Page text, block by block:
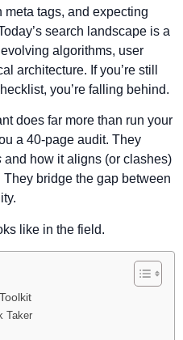
tags, and expecting
search landscape is a
algorithms, user
architecture. If you’re still
you’re falling behind.
does far more than run your
a 40-page audit. They
and how it aligns (or clashes)
bridge the gap between
like in the field.
Taker